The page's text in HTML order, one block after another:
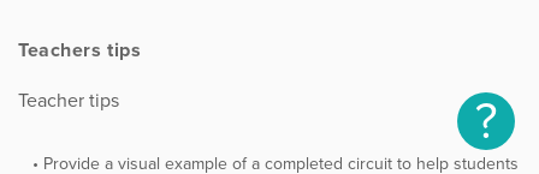
Teachers tips
Teacher tips
Provide a visual example of a completed circuit to help students
?